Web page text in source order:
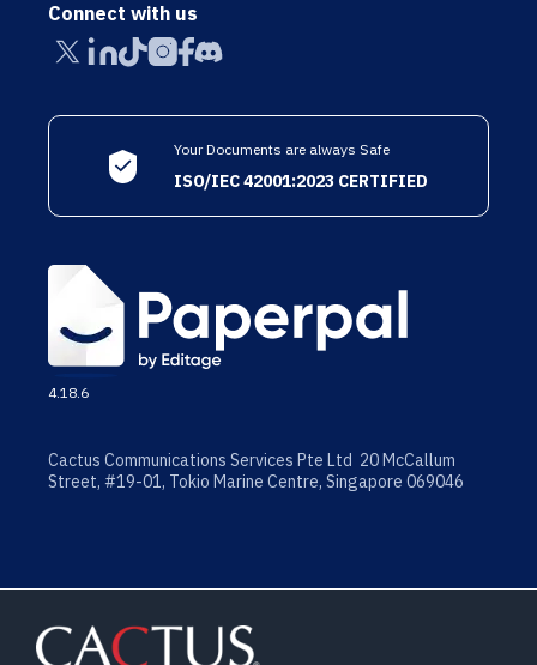
Connect with us
Your Documents are always Safe
ISO/IEC 42001:2023 CERTIFIED
4.18.6
Cactus Communications Services Pte Ltd 20 McCallum
Street, #19-01, Tokio Marine Centre, Singapore 069046